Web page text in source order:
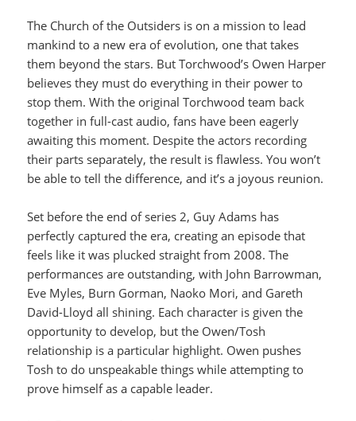
The Church of the Outsiders is on a mission to lead
mankind to a new era of evolution, one that takes
them beyond the stars. But Torchwood’s Owen Harper
believes they must do everything in their power to
stop them. With the original Torchwood team back
together in full-cast audio, fans have been eagerly
awaiting this moment. Despite the actors recording
their parts separately, the result is flawless. You won’t
be able to tell the difference, and it’s a joyous reunion.
Set before the end of series 2, Guy Adams has
perfectly captured the era, creating an episode that
feels like it was plucked straight from 2008. The
performances are outstanding, with John Barrowman,
Eve Myles, Burn Gorman, Naoko Mori, and Gareth
David-Lloyd all shining. Each character is given the
opportunity to develop, but the Owen/Tosh
relationship is a particular highlight. Owen pushes
Tosh to do unspeakable things while attempting to
prove himself as a capable leader.